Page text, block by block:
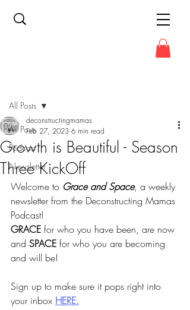
All Posts
Podcast
Newsletter
All Posts
Growth is Beautiful - Season
Three KickOff
deconstructingmamas
Feb 27, 2023 6 min read
Welcome to Grace and Space, a weekly
newsletter from the Deconstructing Mamas
Podcast!
GRACE for who you have been, are now
and SPACE for who you are becoming
and will be!
Sign up to make sure it pops right into
your inbox HERE.